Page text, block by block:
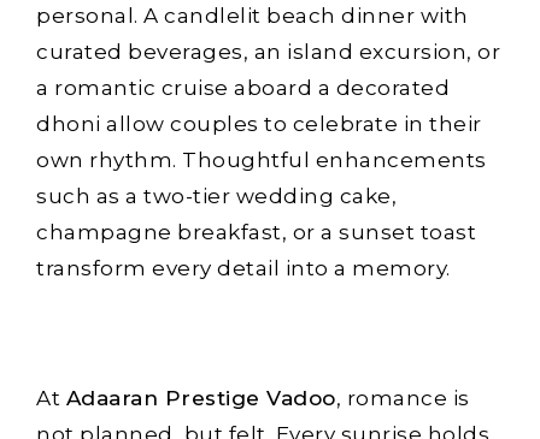
personal. A candlelit beach dinner with
curated beverages, an island excursion, or
a romantic cruise aboard a decorated
dhoni allow couples to celebrate in their
own rhythm. Thoughtful enhancements
such as a two-tier wedding cake,
champagne breakfast, or a sunset toast
transform every detail into a memory.